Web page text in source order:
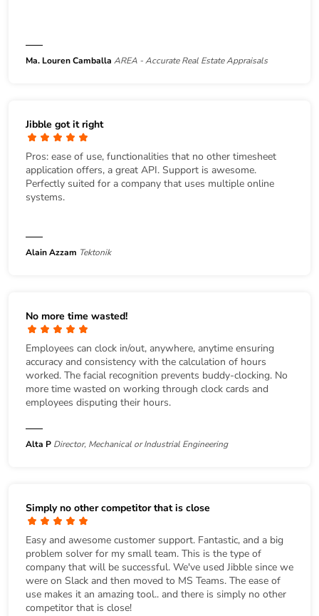
Ma. Louren Camballa AREA - Accurate Real Estate Appraisals
Jibble got it right
Pros: ease of use, functionalities that no other timesheet
application offers, a great API. Support is awesome.
Perfectly suited for a company that uses multiple online
systems.
Alain Azzam Tektonik
No more time wasted!
Employees can clock in/out, anywhere, anytime ensuring
accuracy and consistency with the calculation of hours
worked. The facial recognition prevents buddy-clocking. No
more time wasted on working through clock cards and
employees disputing their hours.
Alta P Director, Mechanical or Industrial Engineering
Simply no other competitor that is close
Easy and awesome customer support. Fantastic, and a big
problem solver for my small team. This is the type of
company that will be successful. We've used Jibble since we
were on Slack and then moved to MS Teams. The ease of
use makes it an amazing tool.. and there is simply no other
competitor that is close!